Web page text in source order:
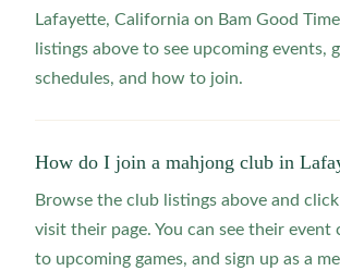
Lafayette, California on Bam Good
listings above to see upcoming events,
schedules, and how to join.
How do I join a mahjong club in
Browse the club listings above and
visit their page. You can see their event
to upcoming games, and sign up as a